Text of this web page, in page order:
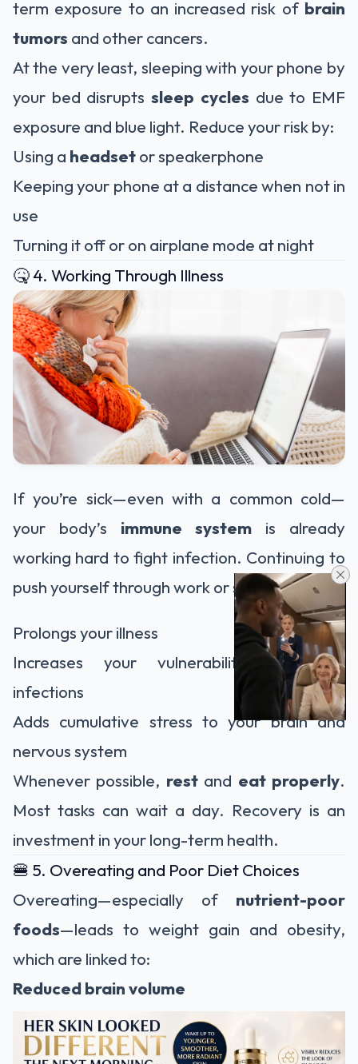
term exposure to an increased risk of brain
tumors and other cancers.
At the very least, sleeping with your phone by
your bed disruptssleep cycles due to EMF
exposure and blue light. Reduce your risk by:
Using a headsetor speakerphone
Keeping your phone at a distance when not in
use
Turning it off or on airplane mode at night
🤒 4. Working Through Illness
If you’re sick—even with a common cold—
your body’s immune system is already
working hard to fight infection. Continuing to
push yourself through work or school:
Prolongs your illness
Increases your vulnerability to other
infections
Adds cumulative stress to your brain and
nervous system
Whenever possible, restand eat properly.
Most tasks can wait a day. Recovery is an
investment in your long-term health.
🍔 5. Overeating and Poor Diet Choices
Overeating—especially of nutrient-poor
foods—leads to weight gain and obesity,
which are linked to:
Reduced brain volume